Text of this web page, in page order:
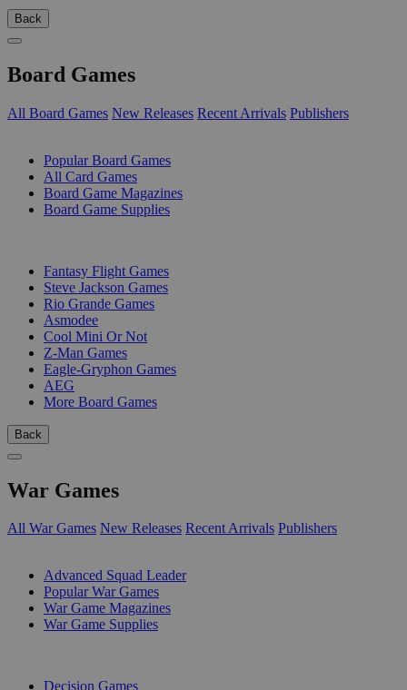
Back
Board Games
All Board Games New Releases Recent Arrivals Publishers
Popular Board Games
All Card Games
Board Game Magazines
Board Game Supplies
Fantasy Flight Games
Steve Jackson Games
Rio Grande Games
Asmodee
Cool Mini Or Not
Z-Man Games
Eagle-Gryphon Games
AEG
More Board Games
Back
War Games
All War Games New Releases Recent Arrivals Publishers
Advanced Squad Leader
Popular War Games
War Game Magazines
War Game Supplies
Decision Games